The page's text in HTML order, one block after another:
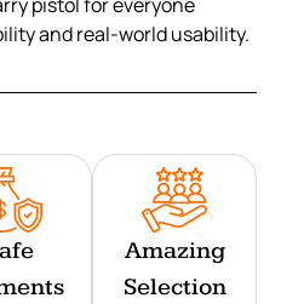
and real-world usability.
Amazing
Selection